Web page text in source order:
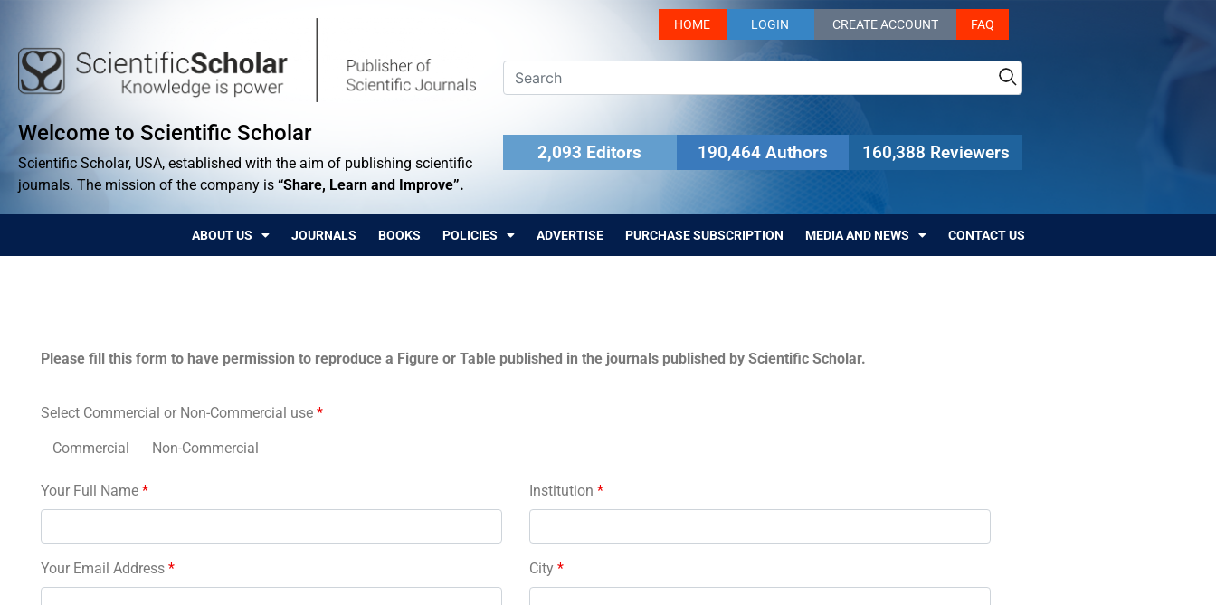
Welcome to Scientific Scholar
Scientific Scholar, USA, established with the aim of publishing scientific
journals. The mission of the company is “Share, Learn and Improve”.
HOME LOGIN CREATE ACCOUNT FAQ
2,093 Editors 190,464 Authors 160,388 Reviewers
ABOUT US JOURNALS BOOKS POLICIES ADVERTISE PURCHASE SUBSCRIPTION MEDIA AND NEWS CONTACT US
Please fill this form to have permission to reproduce a Figure or Table published in the journals published by Scientific Scholar.
Select Commercial or Non-Commercial use *
Commercial Non-Commercial
Your Full Name *
Your Email Address *
Institution *
City *